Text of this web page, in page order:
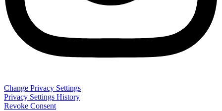
Change Privacy Settings
Privacy Settings History
Revoke Consent